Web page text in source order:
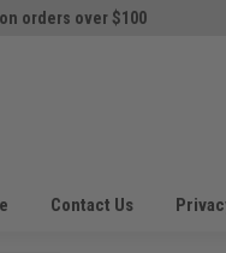
orders over $100
Contact Us